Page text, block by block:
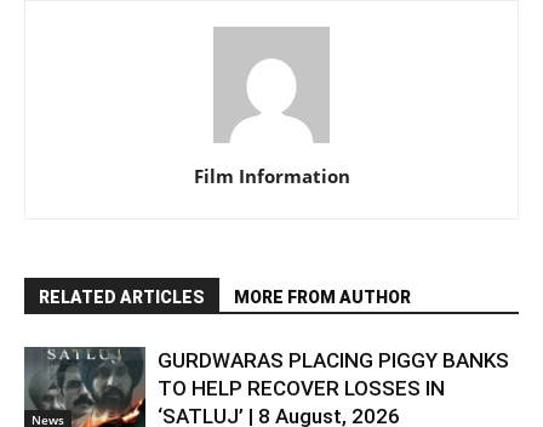
Film Information
RELATED ARTICLES MORE FROM AUTHOR
News
GURDWARAS PLACING PIGGY BANKS
TO HELP RECOVER LOSSES IN
‘SATLUJ’ | 8 August, 2026